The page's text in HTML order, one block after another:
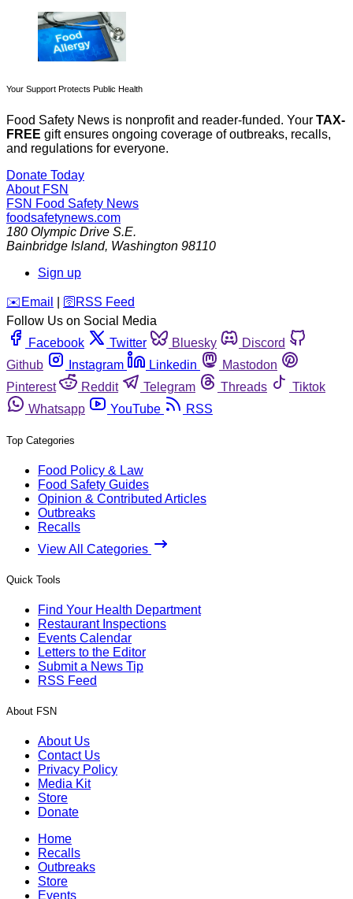
Your Support Protects Public Health
Food Safety News is nonprofit and reader-funded. Your TAX-
FREE gift ensures ongoing coverage of outbreaks, recalls,
and regulations for everyone.
Donate Today
About FSN
FSN Food Safety News
foodsafetynews.com
180 Olympic Drive S.E.
Bainbridge Island, Washington 98110
Sign up
️✉️ Email 🛜 RSS Feed
Follow Us on Social Media
Facebook
Twitter Bluesky
Discord
Github
Instagram Linkedin
Mastodon
Pinterest
Reddit Telegram Threads
Tiktok
Whatsapp
YouTube RSS
Top Categories
Food Policy & Law
Food Safety Guides
Opinion & Contributed Articles
Outbreaks
Recalls
View All Categories
Quick Tools
Find Your Health Department
Restaurant Inspections
Events Calendar
Letters to the Editor
Submit a News Tip
RSS Feed
About FSN
About Us
Contact Us
Privacy Policy
Media Kit
Store
Donate
Home
Recalls
Outbreaks
Store
Events